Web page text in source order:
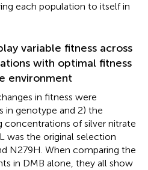
each population to itself in
variable fitness across
with optimal fitness
environment
in fitness were
in genotype and 2) the
concentrations of silver nitrate
was the original selection
N279H. When comparing the
in DMB alone, they all show